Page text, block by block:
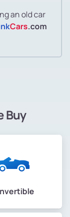
an old car
Cars.com
Buy